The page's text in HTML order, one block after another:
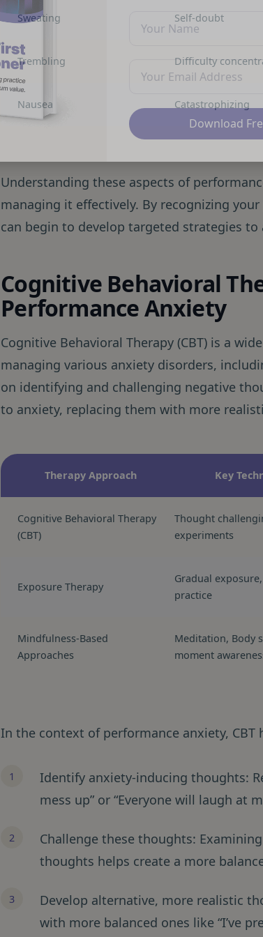
Sweating Self-doubt
Trembling Difficulty
Nausea Catastrophizing
Understanding these aspects of
managing it effectively. By recognizing
can begin to develop targeted strategies to
Cognitive Behavioral
Performance Anxiety
Cognitive Behavioral Therapy (CBT) is a
managing various anxiety disorders,
on identifying and challenging negative
to anxiety, replacing them with more
Therapy Approach Key
Cognitive Behavioral Therapy
(CBT)
Thought
experiments
Exposure Therapy
Gradual
practice
Mindfulness-Based
Approaches
Meditation, Body
moment
In the context of performance anxiety, CBT
Identify anxiety-inducing thoughts:
mess up” or “Everyone will laugh at
Challenge these thoughts:
thoughts helps create a more
Develop alternative, more realistic
with more balanced ones like “I’ve
Download